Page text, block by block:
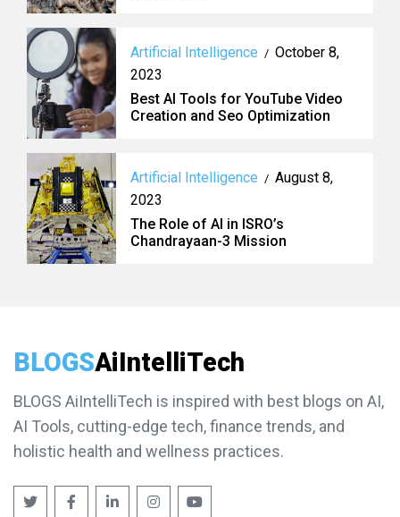
Artificial Intelligence / October 8,
2023
Best AI Tools for YouTube Video
Creation and Seo Optimization
Artificial Intelligence / August 8,
2023
The Role of AI in ISRO’s
Chandrayaan-3 Mission
BLOGSAiIntelliTech
BLOGS AiIntelliTech is inspired with best blogs on AI,
AI Tools, cutting-edge tech, finance trends, and
holistic health and wellness practices.